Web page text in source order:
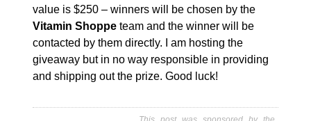
value is $250 – winners will be chosen by the
Vitamin Shoppe team and the winner will be
contacted by them directly. I am hosting the
giveaway but in no way responsible in providing
and shipping out the prize. Good luck!